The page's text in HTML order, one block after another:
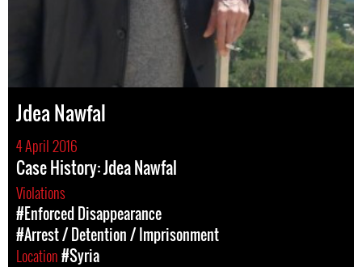
Jdea Nawfal
4 April 2016
Case History: Jdea Nawfal
Violations
#Enforced Disappearance
#Arrest / Detention / Imprisonment
Location#Syria